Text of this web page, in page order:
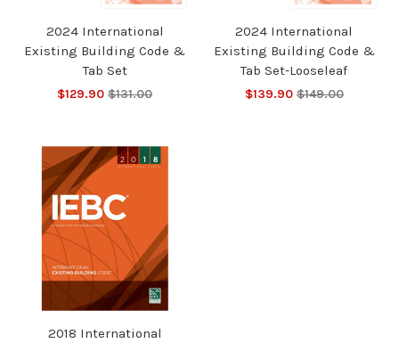
2024 International
Existing Building Code &
Tab Set
$129.90 $131.00
2024 International
Existing Building Code &
Tab Set-Looseleaf
$139.90 $149.00
2018 International